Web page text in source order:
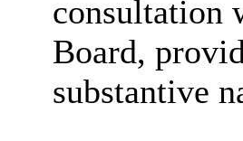
consultation
Board,
substantive